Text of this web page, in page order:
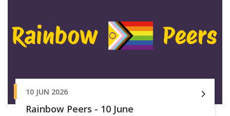
10 JUN 2026
Rainbow Peers - 10 June